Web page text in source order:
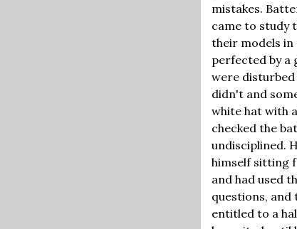
mistakes.
came to study
their models in
perfected by a
were disturbed
didn't and
white hat with
checked the
undisciplined.
himself sitting
and had used
questions, and
entitled to a